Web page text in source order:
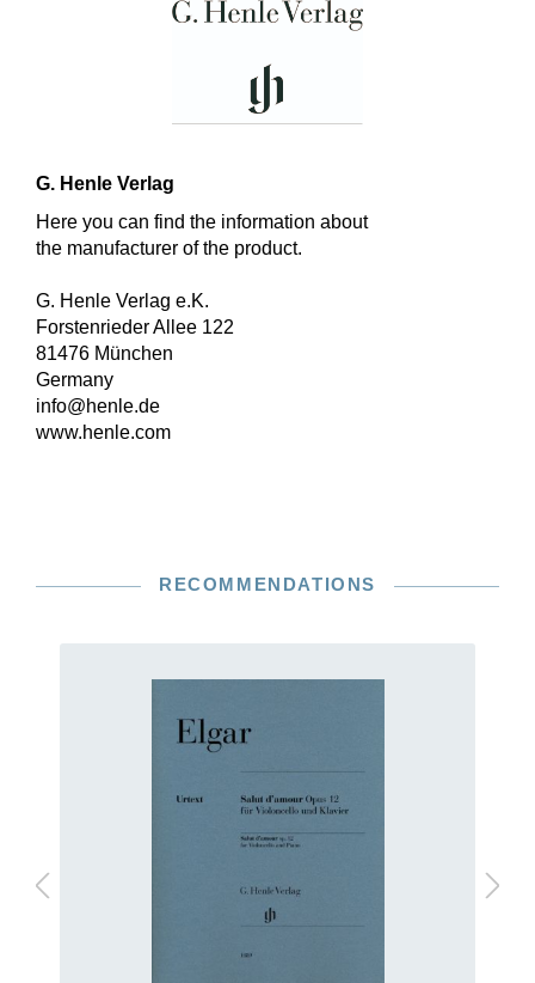
G. Henle Verlag
Here you can find the information about
the manufacturer of the product.
G. Henle Verlag e.K.
Forstenrieder Allee 122
81476 München
Germany
info@henle.de
www.henle.com
RECOMMENDATIONS